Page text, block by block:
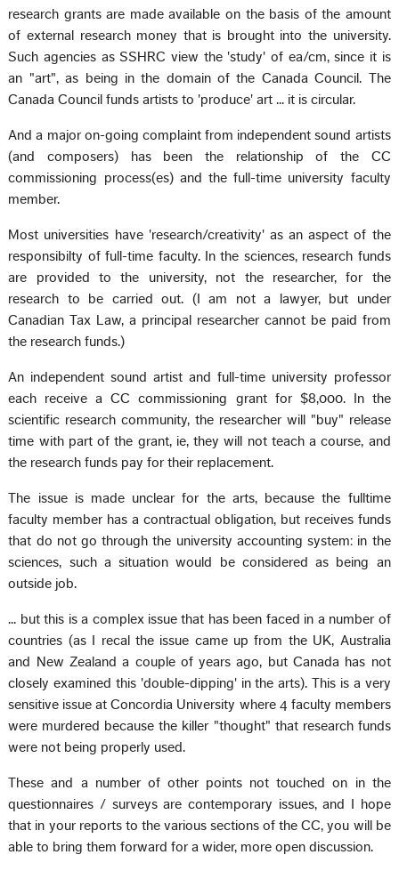
research grants are made available on the basis of the amount
of external research money that is brought into the university.
Such agencies as SSHRC view the 'study' of ea/cm, since it is
an "art", as being in the domain of the Canada Council. The
Canada Council funds artists to 'produce' art ... it is circular.
And a major on-going complaint from independent sound artists
(and composers) has been the relationship of the CC
commissioning process(es) and the full-time university faculty
member.
Most universities have 'research/creativity' as an aspect of the
responsibilty of full-time faculty. In the sciences, research funds
are provided to the university, not the researcher, for the
research to be carried out. (I am not a lawyer, but under
Canadian Tax Law, a principal researcher cannot be paid from
the research funds.)
An independent sound artist and full-time university professor
each receive a CC commissioning grant for $8,000. In the
scientific research community, the researcher will "buy" release
time with part of the grant, ie, they will not teach a course, and
the research funds pay for their replacement.
The issue is made unclear for the arts, because the fulltime
faculty member has a contractual obligation, but receives funds
that do not go through the university accounting system: in the
sciences, such a situation would be considered as being an
outside job.
... but this is a complex issue that has been faced in a number of
countries (as I recal the issue came up from the UK, Australia
and New Zealand a couple of years ago, but Canada has not
closely examined this 'double-dipping' in the arts). This is a very
sensitive issue at Concordia University where 4 faculty members
were murdered because the killer "thought" that research funds
were not being properly used.
These and a number of other points not touched on in the
questionnaires / surveys are contemporary issues, and I hope
that in your reports to the various sections of the CC, you will be
able to bring them forward for a wider, more open discussion.